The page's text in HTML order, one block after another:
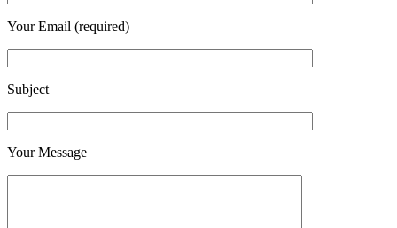
Your Email (required)
Subject
Your Message